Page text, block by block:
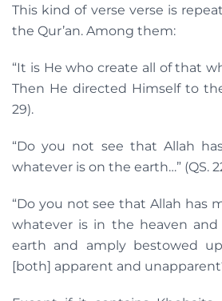
This kind of verse verse is
the Qur’an. Among them:
“It is He who create all of that
Then He directed Himself to the
29).
“Do you not see that Allah
whatever is on the earth…” (QS.
“Do you not see that Allah has
whatever is in the heaven
earth and amply bestowed
[both] apparent and